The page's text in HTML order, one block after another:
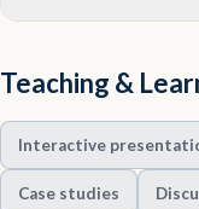
Teaching &
Interactive
Case studies